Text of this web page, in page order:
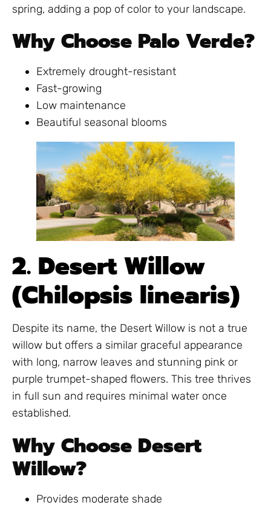
spring, adding a pop of color to your landscape.
Why Choose Palo Verde?
Extremely drought-resistant
Fast-growing
Low maintenance
Beautiful seasonal blooms
2. Desert Willow
(Chilopsis linearis)
Despite its name, the Desert Willow is not a true
willow but offers a similar graceful appearance
with long, narrow leaves and stunning pink or
purple trumpet-shaped flowers. This tree thrives
in full sun and requires minimal water once
established.
Why Choose Desert
Willow?
Provides moderate shade